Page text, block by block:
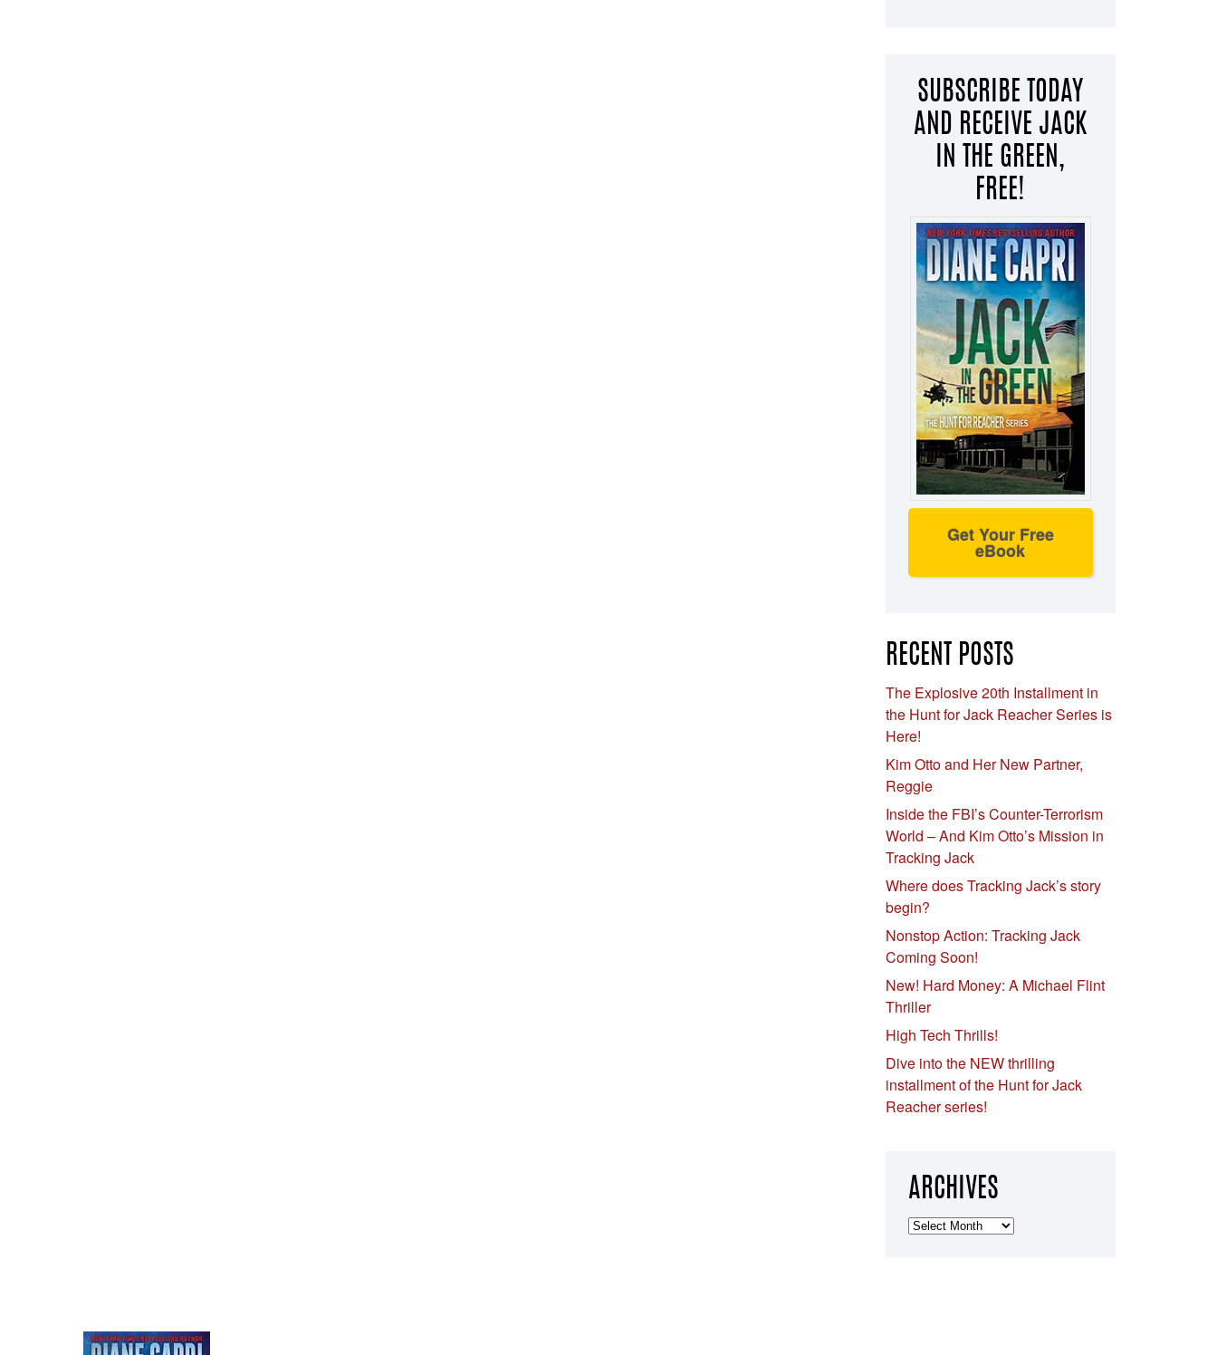
SUBSCRIBE TODAY
AND RECEIVE JACK
IN THE GREEN,
FREE!
Get Your Free
eBook
RECENT POSTS
The Explosive 20th Installment in
the Hunt for Jack Reacher Series is
Here!
Kim Otto and Her New Partner,
Reggie
Inside the FBI’s Counter-Terrorism
World – And Kim Otto’s Mission in
Tracking Jack
Where does Tracking Jack’s story
begin?
Nonstop Action: Tracking Jack
Coming Soon!
New! Hard Money: A Michael Flint
Thriller
High Tech Thrills!
Dive into the NEW thrilling
installment of the Hunt for Jack
Reacher series!
ARCHIVES
Archives